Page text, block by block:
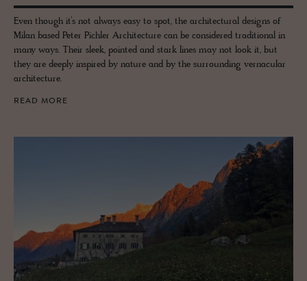
Even though it’s not always easy to spot, the architectural designs of
Milan based Peter Pichler Architecture can be considered traditional in
many ways. Their sleek, pointed and stark lines may not look it, but
they are deeply inspired by nature and by the surrounding vernacular
architecture.
READ MORE